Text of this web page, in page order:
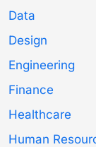
Data
Design
Engineering
Finance
Healthcare
Human